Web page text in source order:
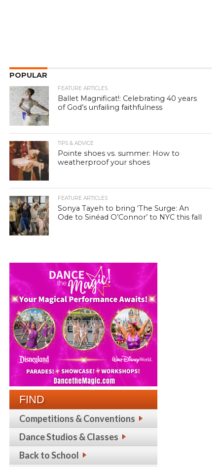
POPULAR
FEATURE ARTICLES
Ballet Magnificat!: Celebrating 40 years
of God’s unfailing faithfulness
TIPS & ADVICE
Pointe shoes vs. summer: How to
weatherproof your shoes
FEATURE ARTICLES
Sonya Tayeh to bring ‘The Surge: An
Ode to Sinéad O’Connor’ to NYC this fall
FIND
Competitions & Conventions
Dance Studios & Classes
Back to School